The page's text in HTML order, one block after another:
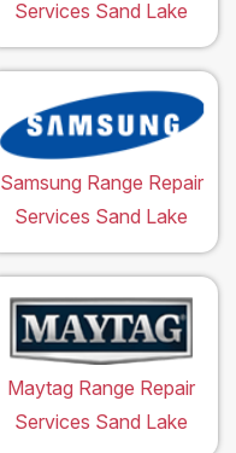
Services Sand Lake
Samsung Range Repair
Services Sand Lake
Maytag Range Repair
Services Sand Lake